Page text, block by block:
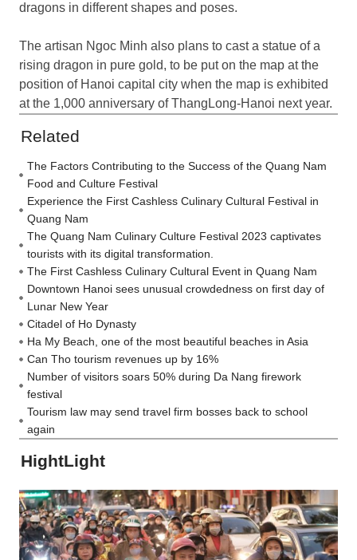
dragons in different shapes and poses.
The artisan Ngoc Minh also plans to cast a statue of a
rising dragon in pure gold, to be put on the map at the
position of Hanoi capital city when the map is exhibited
at the 1,000 anniversary of ThangLong-Hanoi next year.
Related
The Factors Contributing to the Success of the Quang Nam
Food and Culture Festival
Experience the First Cashless Culinary Cultural Festival in
Quang Nam
The Quang Nam Culinary Culture Festival 2023 captivates
tourists with its digital transformation.
The First Cashless Culinary Cultural Event in Quang Nam
Downtown Hanoi sees unusual crowdedness on first day of
Lunar New Year
Citadel of Ho Dynasty
Ha My Beach, one of the most beautiful beaches in Asia
Can Tho tourism revenues up by 16%
Number of visitors soars 50% during Da Nang firework
festival
Tourism law may send travel firm bosses back to school
again
HightLight